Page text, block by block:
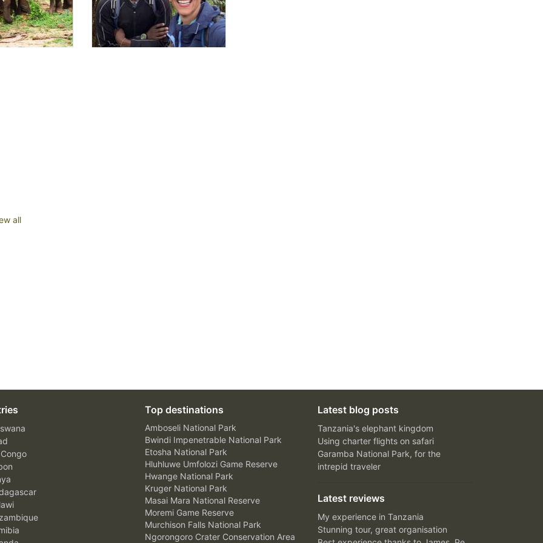
all
Top destinations
Amboseli National Park
Bwindi Impenetrable National Park
Etosha National Park
Hluhluwe Umfolozi Game Reserve
Hwange National Park
Kruger National Park
Masai Mara National Reserve
Moremi Game Reserve
Murchison Falls National Park
Ngorongoro Crater Conservation Area
Latest blog posts
Tanzania's elephant kingdom
Using charter flights on safari
Garamba National Park, for the
intrepid traveler
Latest reviews
My experience in Tanzania
Stunning tour, great organisation